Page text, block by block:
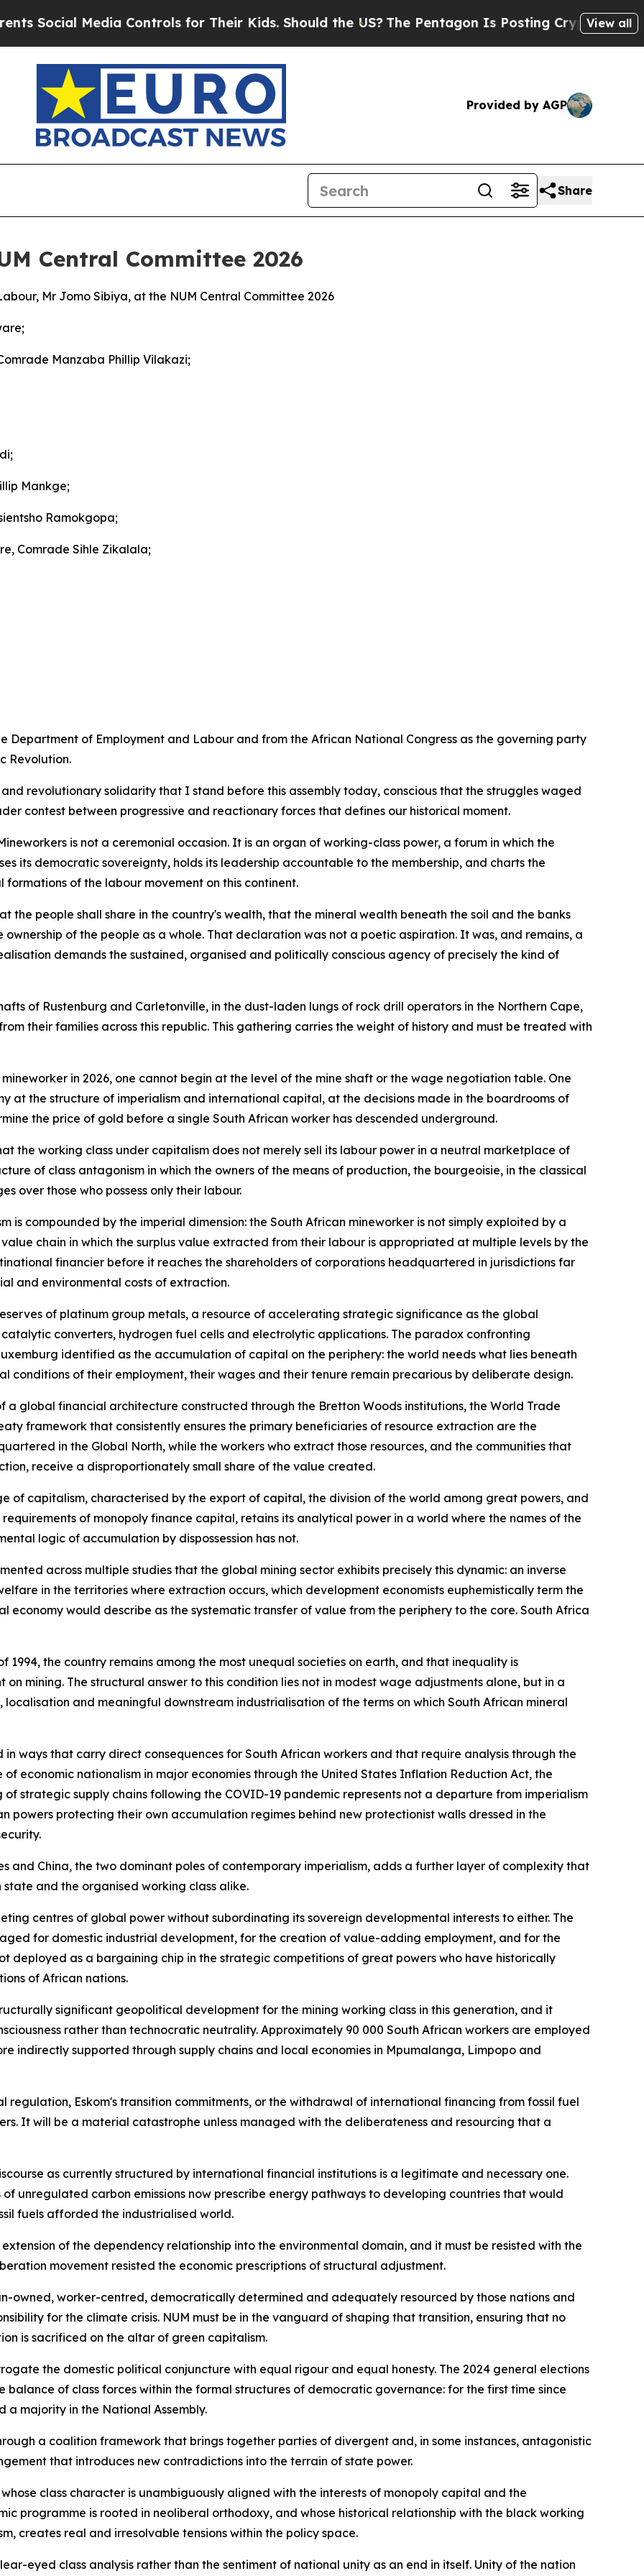
Controls for Their Kids. Should the US?The Pentagon Is Posting Cryptic Biblical Messages
View all
Provided by AGP
Share
Central Committee 2026
Mr Jomo Sibiya, at the NUM Central Committee 2026
Manzaba Phillip Vilakazi;
Mankge;
Ramokgopa;
Comrade Sihle Zikalala;
of Employment and Labour and from the African National Congress as the governing party
Revolution.
revolutionary solidarity that I stand before this assembly today, conscious that the struggles waged
contest between progressive and reactionary forces that defines our historical moment.
is not a ceremonial occasion. It is an organ of working-class power, a forum in which the
its democratic sovereignty, holds its leadership accountable to the membership, and charts the
of the labour movement on this continent.
the people shall share in the country's wealth, that the mineral wealth beneath the soil and the banks
of the people as a whole. That declaration was not a poetic aspiration. It was, and remains, a
demands the sustained, organised and politically conscious agency of precisely the kind of
of Rustenburg and Carletonville, in the dust-laden lungs of rock drill operators in the Northern Cape,
their families across this republic. This gathering carries the weight of history and must be treated with
in 2026, one cannot begin at the level of the mine shaft or the wage negotiation table. One
at the structure of imperialism and international capital, at the decisions made in the boardrooms of
the price of gold before a single South African worker has descended underground.
the working class under capitalism does not merely sell its labour power in a neutral marketplace of
of class antagonism in which the owners of the means of production, the bourgeoisie, in the classical
over those who possess only their labour.
is compounded by the imperial dimension: the South African mineworker is not simply exploited by a
chain in which the surplus value extracted from their labour is appropriated at multiple levels by the
financier before it reaches the shareholders of corporations headquartered in jurisdictions far
and environmental costs of extraction.
of platinum group metals, a resource of accelerating strategic significance as the global
converters, hydrogen fuel cells and electrolytic applications. The paradox confronting
identified as the accumulation of capital on the periphery: the world needs what lies beneath
conditions of their employment, their wages and their tenure remain precarious by deliberate design.
a global financial architecture constructed through the Bretton Woods institutions, the World Trade
framework that consistently ensures the primary beneficiaries of resource extraction are the
in the Global North, while the workers who extract those resources, and the communities that
receive a disproportionately small share of the value created.
of capitalism, characterised by the export of capital, the division of the world among great powers, and
of monopoly finance capital, retains its analytical power in a world where the names of the
logic of accumulation by dispossession has not.
across multiple studies that the global mining sector exhibits precisely this dynamic: an inverse
in the territories where extraction occurs, which development economists euphemistically term the
economy would describe as the systematic transfer of value from the periphery to the core. South Africa
the country remains among the most unequal societies on earth, and that inequality is
mining. The structural answer to this condition lies not in modest wage adjustments alone, but in a
and meaningful downstream industrialisation of the terms on which South African mineral
ways that carry direct consequences for South African workers and that require analysis through the
economic nationalism in major economies through the United States Inflation Reduction Act, the
strategic supply chains following the COVID-19 pandemic represents not a departure from imperialism
protecting their own accumulation regimes behind new protectionist walls dressed in the
and China, the two dominant poles of contemporary imperialism, adds a further layer of complexity that
and the organised working class alike.
centres of global power without subordinating its sovereign developmental interests to either. The
for domestic industrial development, for the creation of value-adding employment, and for the
deployed as a bargaining chip in the strategic competitions of great powers who have historically
of African nations.
significant geopolitical development for the mining working class in this generation, and it
rather than technocratic neutrality. Approximately 90 000 South African workers are employed
indirectly supported through supply chains and local economies in Mpumalanga, Limpopo and
regulation, Eskom's transition commitments, or the withdrawal of international financing from fossil fuel
It will be a material catastrophe unless managed with the deliberateness and resourcing that a
as currently structured by international financial institutions is a legitimate and necessary one.
unregulated carbon emissions now prescribe energy pathways to developing countries that would
fuels afforded the industrialised world.
of the dependency relationship into the environmental domain, and it must be resisted with the
movement resisted the economic prescriptions of structural adjustment.
owned, worker-centred, democratically determined and adequately resourced by those nations and
for the climate crisis. NUM must be in the vanguard of shaping that transition, ensuring that no
is sacrificed on the altar of green capitalism.
the domestic political conjuncture with equal rigour and equal honesty. The 2024 general elections
of class forces within the formal structures of democratic governance: for the first time since
a majority in the National Assembly.
a coalition framework that brings together parties of divergent and, in some instances, antagonistic
that introduces new contradictions into the terrain of state power.
class character is unambiguously aligned with the interests of monopoly capital and the
programme is rooted in neoliberal orthodoxy, and whose historical relationship with the black working
creates real and irresolvable tensions within the policy space.
eyed class analysis rather than the sentiment of national unity as an end in itself. Unity of the nation